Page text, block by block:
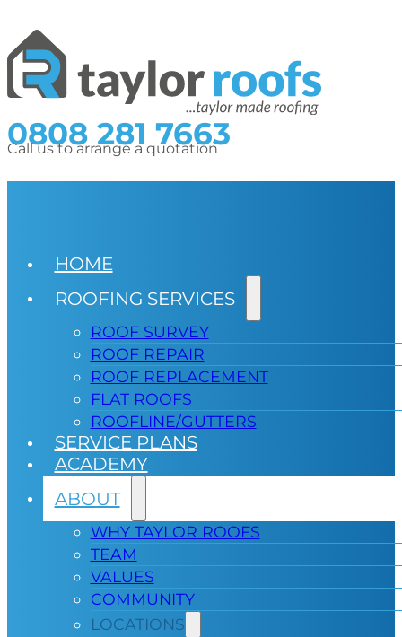
0808 281 7663
Call us to arrange a quotation
HOME
ROOFING SERVICES
ROOF SURVEY
ROOF REPAIR
ROOF REPLACEMENT
FLAT ROOFS
ROOFLINE/GUTTERS
SERVICE PLANS
ACADEMY
ABOUT
WHY TAYLOR ROOFS
TEAM
VALUES
COMMUNITY
LOCATIONS